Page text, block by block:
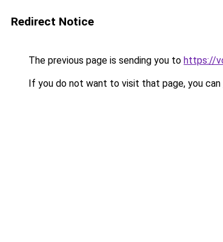
Redirect Notice
The previous page is sending you to https://
If you do not want to visit that page, you can